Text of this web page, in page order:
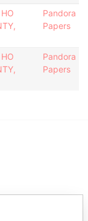
Pandora
Papers
Pandora
Papers